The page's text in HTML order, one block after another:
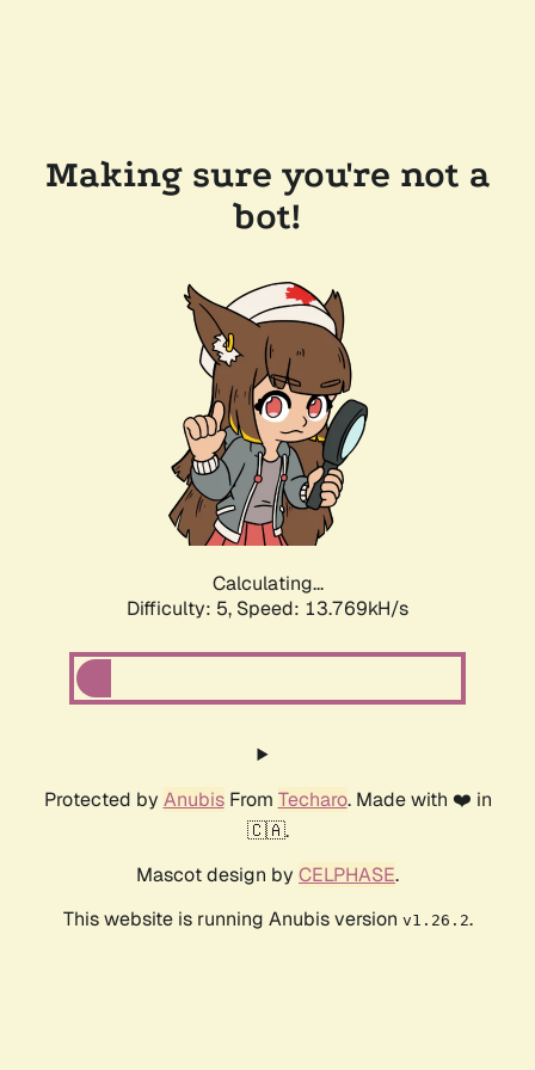
Making sure you're not a
bot!
Calculating...
Difficulty: 5, Speed: 14.229kH/s
Protected by AnubisFrom Techaro. Made with ❤️ in
🇨🇦.
Mascot design by CELPHASE.
This website is running Anubis version v1.26.2.